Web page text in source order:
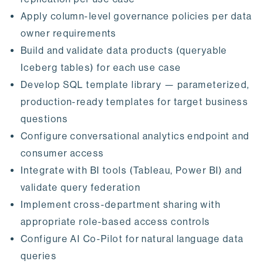
Apply column-level governance policies per data
owner requirements
Build and validate data products (queryable
Iceberg tables) for each use case
Develop SQL template library — parameterized,
production-ready templates for target business
questions
Configure conversational analytics endpoint and
consumer access
Integrate with BI tools (Tableau, Power BI) and
validate query federation
Implement cross-department sharing with
appropriate role-based access controls
Configure AI Co-Pilot for natural language data
queries